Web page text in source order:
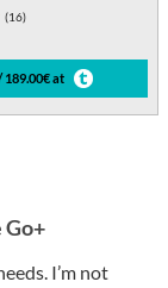
(16)
189.00€ at
Go+
I’m not